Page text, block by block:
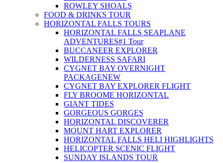
ROWLEY SHOALS
FOOD & DRINKS TOUR
HORIZONTAL FALLS TOURS
HORIZONTAL FALLS SEAPLANE
ADVENTURES#1 Tour
BUCCANEER EXPLORER
WILDERNESS SAFARI
CYGNET BAY OVERNIGHT
PACKAGENEW
CYGNET BAY EXPLORER FLIGHT
FLY BROOME HORIZONTAL
GIANT TIDES
GORGEOUS GORGES
HORIZONTAL DISCOVERER
MOUNT HART EXPLORER
HORIZONTAL FALLS HELI HIGHLIGHTS
HELICOPTER SCENIC FLIGHT
SUNDAY ISLANDS TOUR